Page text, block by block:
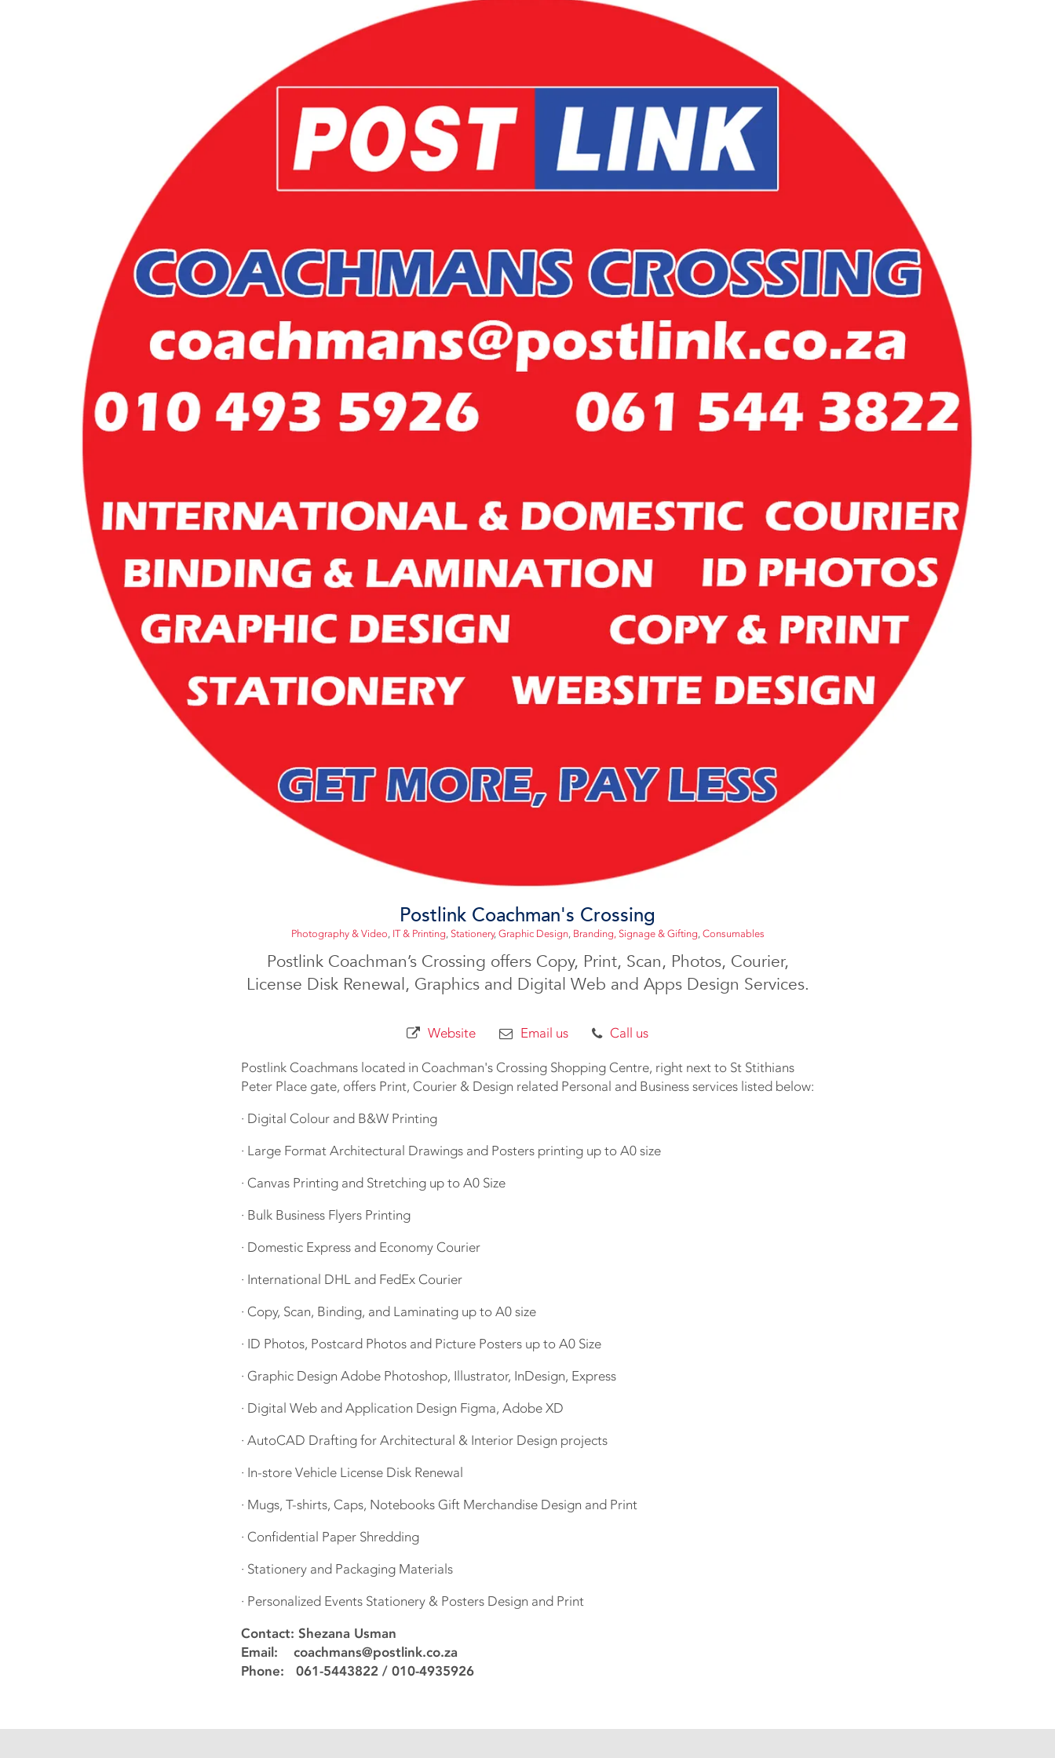
Postlink Coachman's Crossing
Photography & Video, IT & Printing, Stationery, Graphic Design, Branding, Signage & Gifting, Consumables
Postlink Coachman’s Crossing offers Copy, Print, Scan, Photos, Courier,
License Disk Renewal, Graphics and Digital Web and Apps Design Services.
Website Email us Call us
Postlink Coachmans located in Coachman's Crossing Shopping Centre, right next to St Stithians
Peter Place gate, offers Print, Courier & Design related Personal and Business services listed below:
· Digital Colour and B&W Printing
· Large Format Architectural Drawings and Posters printing up to A0 size
· Canvas Printing and Stretching up to A0 Size
· Bulk Business Flyers Printing
· Domestic Express and Economy Courier
· International DHL and FedEx Courier
· Copy, Scan, Binding, and Laminating up to A0 size
· ID Photos, Postcard Photos and Picture Posters up to A0 Size
· Graphic Design Adobe Photoshop, Illustrator, InDesign, Express
· Digital Web and Application Design Figma, Adobe XD
· AutoCAD Drafting for Architectural & Interior Design projects
· In-store Vehicle License Disk Renewal
· Mugs, T-shirts, Caps, Notebooks Gift Merchandise Design and Print
· Confidential Paper Shredding
· Stationery and Packaging Materials
· Personalized Events Stationery & Posters Design and Print
Contact: Shezana Usman
Email: coachmans@postlink.co.za
Phone: 061-5443822 / 010-4935926